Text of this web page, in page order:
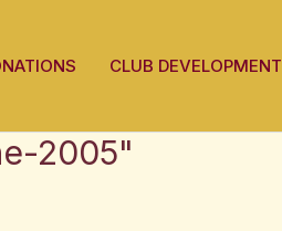
CLUB DEVELOPMENT
2005"